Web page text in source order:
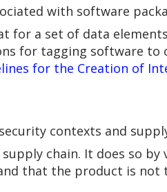
with software
for a set of data
for tagging software
for the Creation of
contexts and
chain. It does so by
that the product is